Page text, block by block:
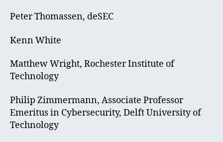
Peter Thomassen, deSEC
Kenn White
Matthew Wright, Rochester Institute of
Technology
Philip Zimmermann, Associate Professor
Emeritus in Cybersecurity, Delft University of
Technology